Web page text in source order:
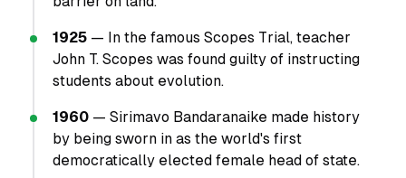
1925 — In the famous Scopes Trial, teacher
John T. Scopes was found guilty of instructing
students about evolution.
1960 — Sirimavo Bandaranaike made history
by being sworn in as the world's first
democratically elected female head of state.